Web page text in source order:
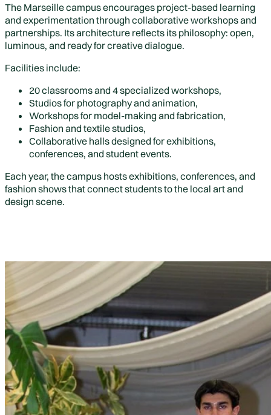
The Marseille campus encourages project-based learning
and experimentation through collaborative workshops and
partnerships. Its architecture reflects its philosophy: open,
luminous, and ready for creative dialogue.
Facilities include:
20 classrooms and 4 specialized workshops,
Studios for photography and animation,
Workshops for model-making and fabrication,
Fashion and textile studios,
Collaborative halls designed for exhibitions,
conferences, and student events.
Each year, the campus hosts exhibitions, conferences, and
fashion shows that connect students to the local art and
design scene.